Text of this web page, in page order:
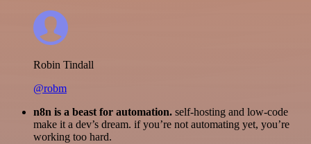
Robin Tindall
@robm
n8n is a beast for automation. self-hosting and low-code
make it a dev’s dream. if you’re not automating yet, you’re
working too hard.